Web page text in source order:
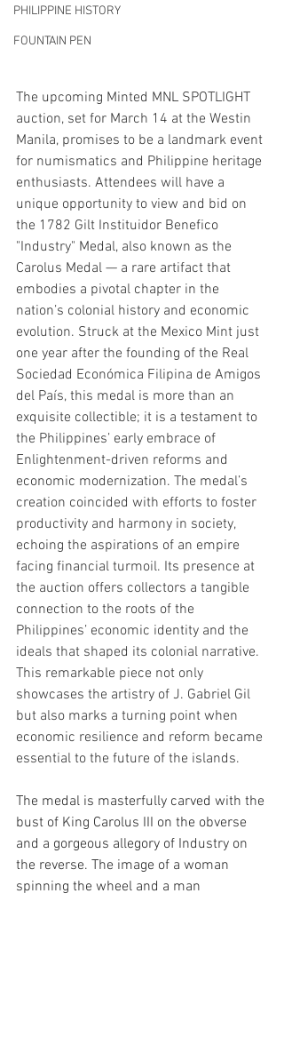
PHILIPPINE HISTORY
FOUNTAIN PEN
The upcoming Minted MNL SPOTLIGHT
auction, set for March 14 at the Westin
Manila, promises to be a landmark event
for numismatics and Philippine heritage
enthusiasts. Attendees will have a
unique opportunity to view and bid on
the 1782 Gilt Instituidor Benefico
"Industry" Medal, also known as the
Carolus Medal — a rare artifact that
embodies a pivotal chapter in the
nation’s colonial history and economic
evolution. Struck at the Mexico Mint just
one year after the founding of the Real
Sociedad Económica Filipina de Amigos
del País, this medal is more than an
exquisite collectible; it is a testament to
the Philippines’ early embrace of
Enlightenment-driven reforms and
economic modernization. The medal’s
creation coincided with efforts to foster
productivity and harmony in society,
echoing the aspirations of an empire
facing financial turmoil. Its presence at
the auction offers collectors a tangible
connection to the roots of the
Philippines’ economic identity and the
ideals that shaped its colonial narrative.
This remarkable piece not only
showcases the artistry of J. Gabriel Gil
but also marks a turning point when
economic resilience and reform became
essential to the future of the islands.
The medal is masterfully carved with the
bust of King Carolus III on the obverse
and a gorgeous allegory of Industry on
the reverse. The image of a woman
spinning the wheel and a man